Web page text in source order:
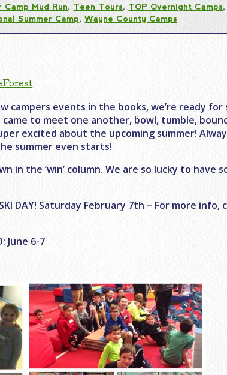
Camp Mud Run, Teen Tours, TOP Overnight Camps,
Summer Camp,Wayne County Camps
campers events in the books, we’re ready for
came to meet one another, bowl, tumble,
excited about the upcoming summer!
summer even starts!
in the ‘win’ column. We are so lucky to have
DAY! Saturday February 7th – For more info,
June 6-7